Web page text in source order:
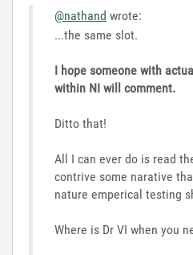
@nathand wrote:
...the same slot.
I hope someone with
within NI will comment.
Ditto that!
All I can ever do is read
contrive some narative
nature emperical testing
Where is Dr VI when you